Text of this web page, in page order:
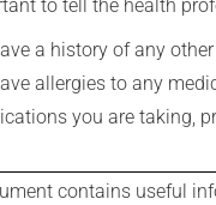
to tell the health
a history of any
allergies to any
you are taking,
contains useful